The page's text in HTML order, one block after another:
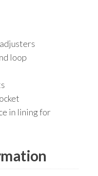
loop
in lining for